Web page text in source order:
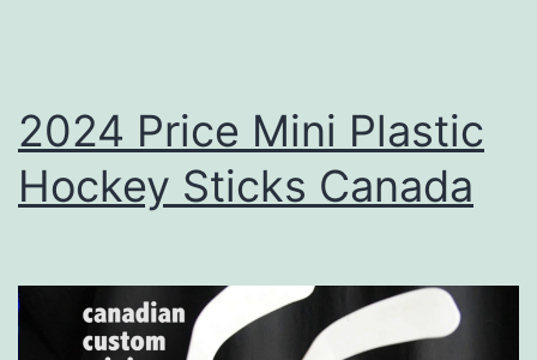
2024 Price Mini Plastic
Hockey Sticks Canada